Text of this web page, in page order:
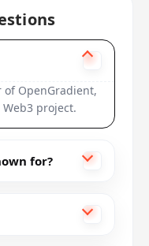
OpenGradient,
project.
for?